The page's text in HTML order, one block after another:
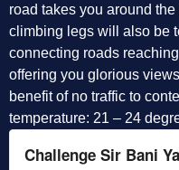
road takes you around
climbing legs will also be
connecting roads
offering you glorious
benefit of no traffic to
temperature: 21 – 24